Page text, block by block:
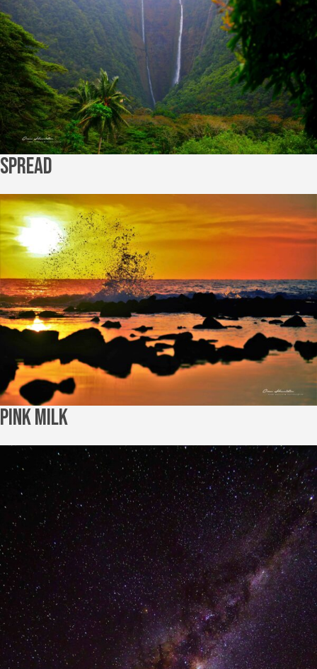
Spread
Pink Milk